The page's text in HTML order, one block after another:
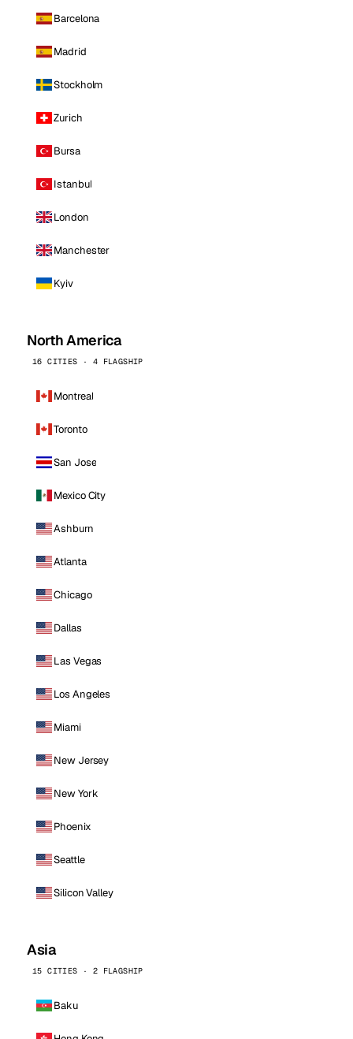
Barcelona
Madrid
Stockholm
Zurich
Bursa
Istanbul
London
Manchester
Kyiv
North America
16 CITIES · 4 FLAGSHIP
Montreal
Toronto
San Jose
Mexico City
Ashburn
Atlanta
Chicago
Dallas
Las Vegas
Los Angeles
Miami
New Jersey
New York
Phoenix
Seattle
Silicon Valley
Asia
15 CITIES · 2 FLAGSHIP
Baku